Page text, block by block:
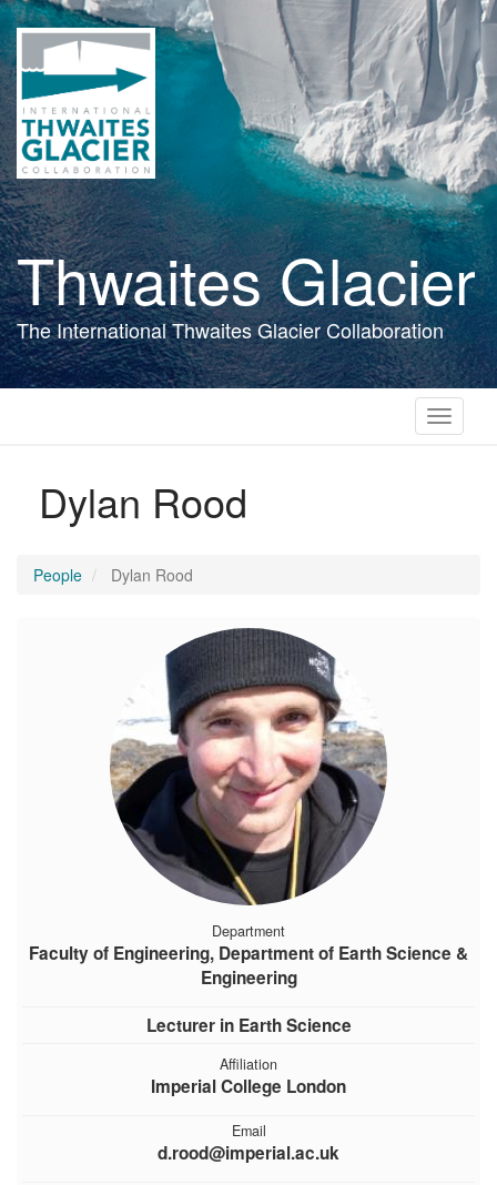
Skip
to
main
content
Thwaites Glacier
The International Thwaites Glacier Collaboration
Toggle
Dylan Rood
People Dylan Rood
Department
Faculty of Engineering, Department of Earth Science &
Engineering
Lecturer in Earth Science
Affiliation
Imperial College London
Email
d.rood@imperial.ac.uk